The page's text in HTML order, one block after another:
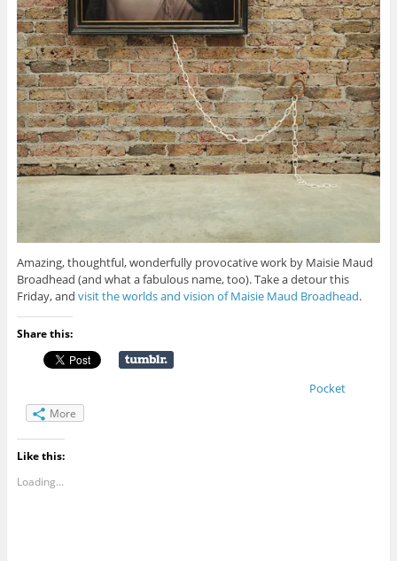
Amazing, thoughtful, wonderfully provocative work by Maisie Maud
Broadhead (and what a fabulous name, too). Take a detour this
Friday, and visit the worlds and vision of Maisie Maud Broadhead.
Share this:
Pocket
More
Like this:
Loading...